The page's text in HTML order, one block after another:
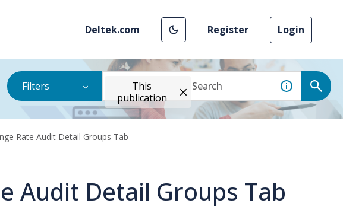
Deltek.com Register Login
Filters
This
publication
Rate Audit Detail Groups Tab
Audit Detail Groups Tab